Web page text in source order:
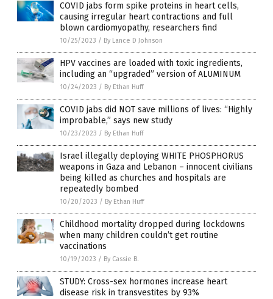
COVID jabs form spike proteins in heart cells,
causing irregular heart contractions and full
blown cardiomyopathy, researchers find
10/25/2023 / By Lance D Johnson
HPV vaccines are loaded with toxic ingredients,
including an “upgraded” version of ALUMINUM
10/24/2023 / By Ethan Huff
COVID jabs did NOT save millions of lives: “Highly
improbable,” says new study
10/23/2023 / By Ethan Huff
Israel illegally deploying WHITE PHOSPHORUS
weapons in Gaza and Lebanon – innocent civilians
being killed as churches and hospitals are
repeatedly bombed
10/20/2023 / By Ethan Huff
Childhood mortality dropped during lockdowns
when many children couldn’t get routine
vaccinations
10/19/2023 / By Cassie B.
STUDY: Cross-sex hormones increase heart
disease risk in transvestites by 93%